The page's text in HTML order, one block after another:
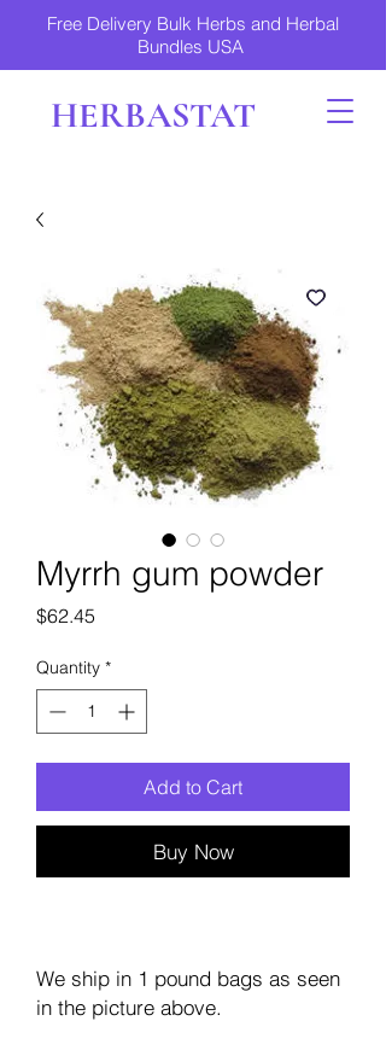
Free Delivery Bulk Herbs and Herbal
Bundles USA
HERBASTAT
Myrrh gum powder
$62.45
Quantity *
Add to Cart
Buy Now
We ship in 1 pound bags as seen
in the picture above.